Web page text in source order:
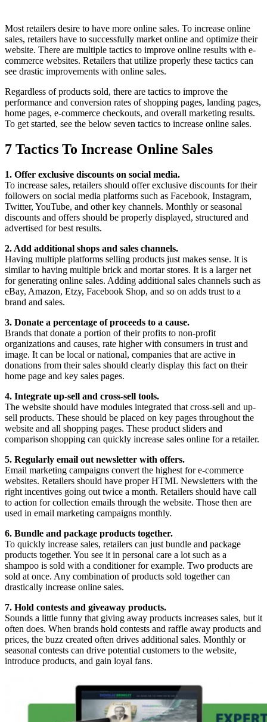
Most retailers desire to have more online sales. To increase online
sales, retailers have to successfully market online and optimize their
website. There are multiple tactics to improve online results with e-
commerce websites. Retailers that utilize properly these tactics can
see drastic improvements with online sales.
Regardless of products sold, there are tactics to improve the
performance and conversion rates of shopping pages, landing pages,
home pages, e-commerce checkouts, and overall marketing results.
To get started, see the below seven tactics to increase online sales.
7 Tactics To Increase Online Sales
1. Offer exclusive discounts on social media.
To increase sales, retailers should offer exclusive discounts for their
followers on social media platforms such as Facebook, Instagram,
Twitter, YouTube, and other key channels. Monthly or seasonal
discounts and offers should be properly displayed, structured and
advertised for best results.
2. Add additional shops and sales channels.
Having multiple platforms selling products just makes sense. It is
similar to having multiple brick and mortar stores. It is a larger net
for generating online sales. Adding additional sales channels such as
eBay, Amazon, Etzy, Facebook Shop, and so on adds trust to a
brand and sales.
3. Donate a percentage of proceeds to a cause.
Brands that donate a portion of their profits to non-profit
organizations and causes, rate higher with consumers in trust and
image. It can be local or national, companies that are active in
donations from their sales should clearly display this fact on their
home page and key sales pages.
4. Integrate up-sell and cross-sell tools.
The website should have modules integrated that cross-sell and up-
sell products. These should be placed on key pages throughout the
website and all shopping pages. These product sliders and
comparison shopping can quickly increase sales online for a retailer.
5. Regularly email out newsletter with offers.
Email marketing campaigns convert the highest for e-commerce
websites. Retailers should have proper HTML Newsletters with the
right incentives going out twice a month. Retailers should have call
to action for collection emails through the website. Those then are
used in email marketing campaigns monthly.
6. Bundle and package products together.
To quickly increase sales, retailers can just bundle and package
products together. You see it in personal care a lot such as a
shampoo is sold with a conditioner for example. Two products are
sold at once. Any combination of products sold together can
drastically increase online sales.
7. Hold contests and giveaway products.
Sounds a little funny that giving away products increases sales, but it
often does. When brands hold contests and raffle away products and
prices, the buzz created often drives additional sales. Monthly or
seasonal contests can drive potential customers to the website,
introduce products, and gain loyal fans.